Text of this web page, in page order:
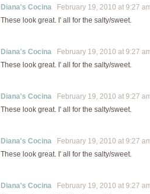
Diana's Cocina February 19, 2010 at 9:27
These look great. I' all for the salty/sweet.
Diana's Cocina February 19, 2010 at 9:27
These look great. I' all for the salty/sweet.
Diana's Cocina February 19, 2010 at 9:27
These look great. I' all for the salty/sweet.
Diana's Cocina February 19, 2010 at 9:27
These look great. I' all for the salty/sweet.
Diana's Cocina February 19, 2010 at 9:27